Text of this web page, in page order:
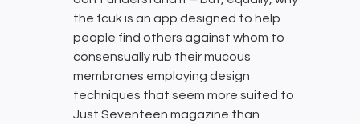
the fcuk is an app designed to help
people find others against whom to
consensually rub their mucous
membranes employing design
techniques that seem more suited to
Just Seventeen magazine than